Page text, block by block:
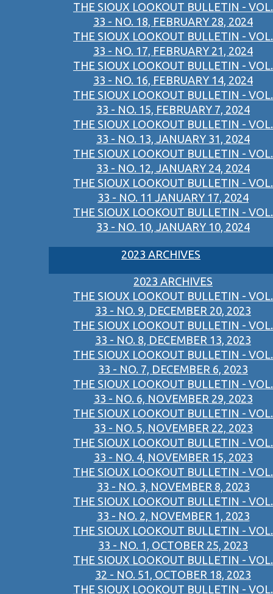
THE SIOUX LOOKOUT BULLETIN - VOL.
33 - NO. 18, FEBRUARY 28, 2024
THE SIOUX LOOKOUT BULLETIN - VOL.
33 - NO. 17, FEBRUARY 21, 2024
THE SIOUX LOOKOUT BULLETIN - VOL.
33 - NO. 16, FEBRUARY 14, 2024
THE SIOUX LOOKOUT BULLETIN - VOL.
33 - NO. 15, FEBRUARY 7, 2024
THE SIOUX LOOKOUT BULLETIN - VOL.
33 - NO. 13, JANUARY 31, 2024
THE SIOUX LOOKOUT BULLETIN - VOL.
33 - NO. 12, JANUARY 24, 2024
THE SIOUX LOOKOUT BULLETIN - VOL.
33 - NO. 11 JANUARY 17, 2024
THE SIOUX LOOKOUT BULLETIN - VOL.
33 - NO. 10, JANUARY 10, 2024
2023 ARCHIVES
2023 ARCHIVES
THE SIOUX LOOKOUT BULLETIN - VOL.
33 - NO. 9, DECEMBER 20, 2023
THE SIOUX LOOKOUT BULLETIN - VOL.
33 - NO. 8, DECEMBER 13, 2023
THE SIOUX LOOKOUT BULLETIN - VOL.
33 - NO. 7, DECEMBER 6, 2023
THE SIOUX LOOKOUT BULLETIN - VOL.
33 - NO. 6, NOVEMBER 29, 2023
THE SIOUX LOOKOUT BULLETIN - VOL.
33 - NO. 5, NOVEMBER 22, 2023
THE SIOUX LOOKOUT BULLETIN - VOL.
33 - NO. 4, NOVEMBER 15, 2023
THE SIOUX LOOKOUT BULLETIN - VOL.
33 - NO. 3, NOVEMBER 8, 2023
THE SIOUX LOOKOUT BULLETIN - VOL.
33 - NO. 2, NOVEMBER 1, 2023
THE SIOUX LOOKOUT BULLETIN - VOL.
33 - NO. 1, OCTOBER 25, 2023
THE SIOUX LOOKOUT BULLETIN - VOL.
32 - NO. 51, OCTOBER 18, 2023
THE SIOUX LOOKOUT BULLETIN - VOL.